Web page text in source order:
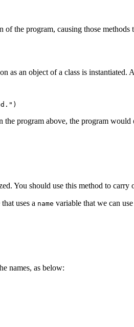
of the program, causing those methods
as an object of a class is instantiated.
the program above, the program
You should use this method to
uses a name variable that we can
names, as below: